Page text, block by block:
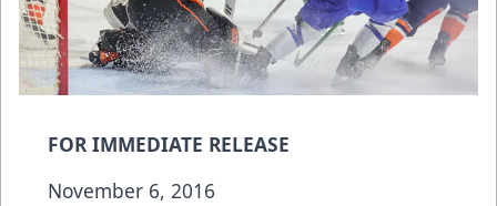
FOR IMMEDIATE RELEASE
November 6, 2016